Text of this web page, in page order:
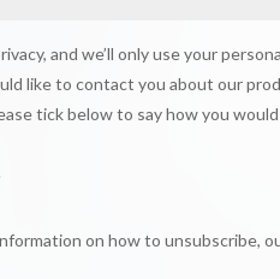
and we’ll only use your
like to contact you about our
tick below to say how you
on how to